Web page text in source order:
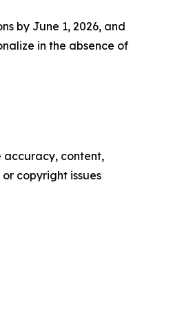
by June 1, 2026, and
in the absence of
accuracy, content,
copyright issues